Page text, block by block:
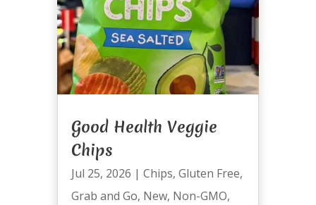
Good Health Veggie
Chips
Jul 25, 2026 | Chips, Gluten Free,
Grab and Go, New, Non-GMO,